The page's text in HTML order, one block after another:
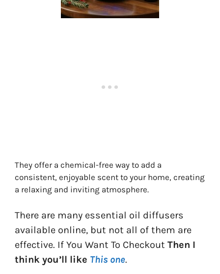
They offer a chemical-free way to add a
consistent, enjoyable scent to your home, creating
a relaxing and inviting atmosphere.
There are many essential oil diffusers
available online, but not all of them are
effective. If You Want To Checkout Then I
think you’ll like This one.